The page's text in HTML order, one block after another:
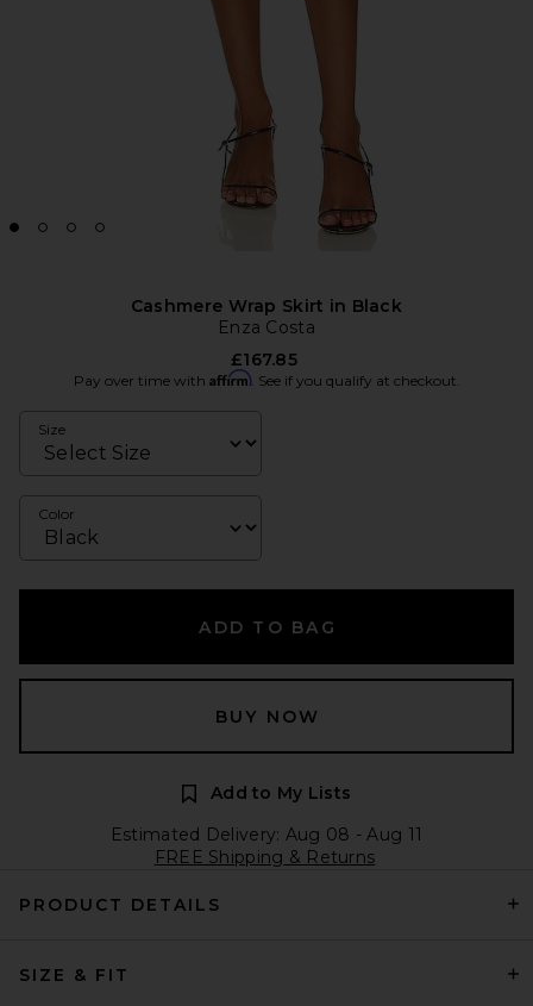
Cashmere Wrap Skirt in Black
Enza Costa
£167.85
Pay over time with Affirm. See if you qualify at checkout.
Size
Color
ADD TO BAG
BUY NOW
Add to My Lists
Estimated Delivery: Aug 08 - Aug 11
FREE Shipping & Returns
PRODUCT DETAILS
SIZE & FIT